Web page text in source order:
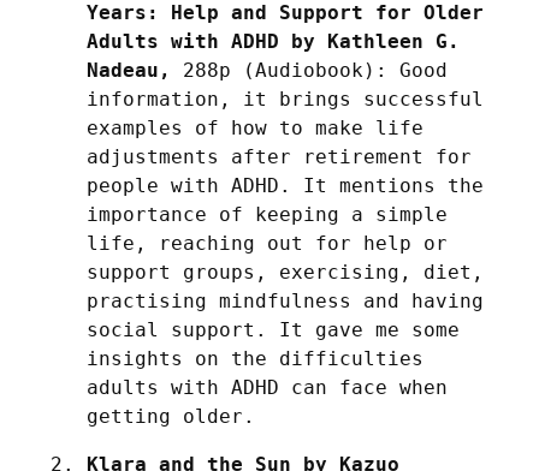
Years: Help and Support for Older
Adults with ADHD by Kathleen G.
Nadeau,
288p (Audiobook): Good
information, it brings successful
examples of how to make life
adjustments after retirement for
people with ADHD. It mentions the
importance of keeping a simple
life, reaching out for help or
support groups, exercising, diet,
practising mindfulness and having
social support. It gave me some
insights on the difficulties
adults with ADHD can face when
getting older.
Klara and the Sun by Kazuo